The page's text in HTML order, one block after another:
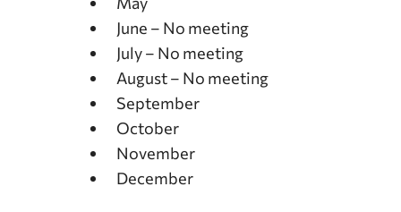
June – No meeting
July – No meeting
August – No meeting
September
October
November
December